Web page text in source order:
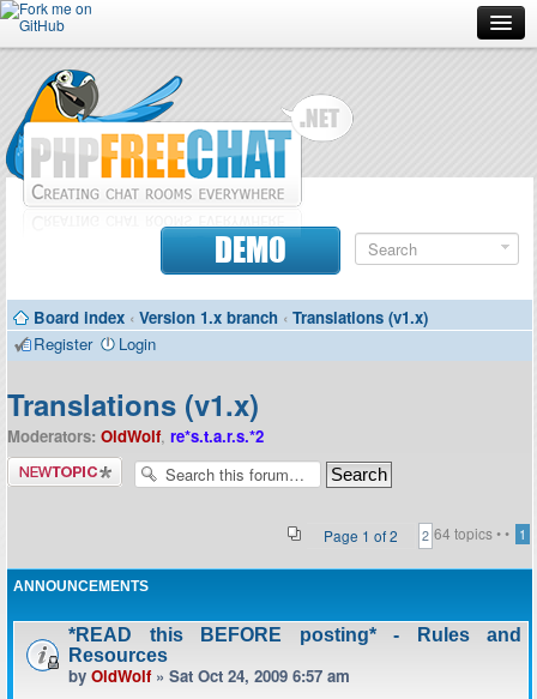
Forum
Doc
Contributors
DEMO
Board index ‹ Version 1.x branch ‹ Translations (v1.x)
Register
Login
Translations (v1.x)
Moderators: OldWolf, re*s.t.a.r.s.*2
Post a new
topic
64 topics •
Page 1 of2 • 1
2
ANNOUNCEMENTS
*READ this BEFORE posting* - Rules and
Resources
by OldWolf» Sat Oct 24, 2009 6:57 am